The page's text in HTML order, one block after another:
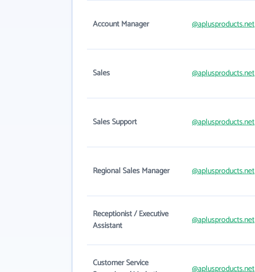
Account Manager @aplusproducts.net
Sales @aplusproducts.net
Sales Support @aplusproducts.net
Regional Sales Manager @aplusproducts.net
Receptionist / Executive
Assistant
@aplusproducts.net
Customer Service
@aplusproducts.net